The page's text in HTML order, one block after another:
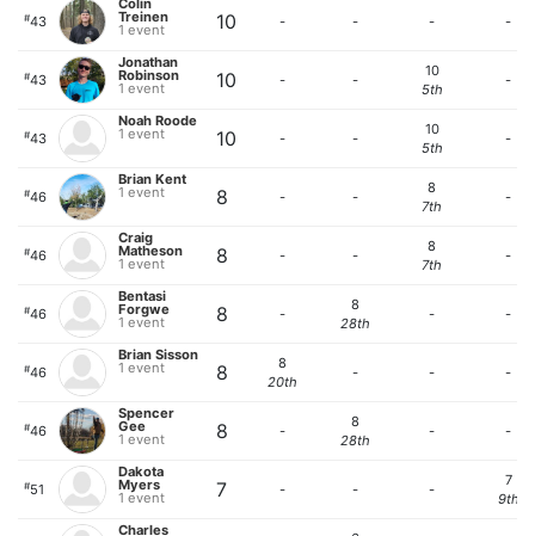
#43
Colin
Treinen
1 event 10 - - - -
#43
Jonathan
Robinson
1 event 10 - -
10
5th
-
#43
Noah Roode
1 event 10 - -
10
5th
-
#46
Brian Kent
1 event 8 - -
8
7th
-
#46
Craig
Matheson
1 event 8 - -
8
7th
-
#46
Bentasi
Forgwe
1 event 8 -
8
28th
- -
#46
Brian Sisson
1 event 8
8
20th
- - -
#46
Spencer
Gee
1 event 8 -
8
28th
- -
#51
Dakota
Myers
1 event 7 - - -
7
9th
Charles